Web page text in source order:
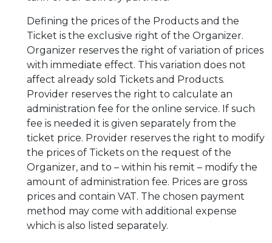
Defining the prices of the Products and the
Ticket is the exclusive right of the Organizer.
Organizer reserves the right of variation of prices
with immediate effect. This variation does not
affect already sold Tickets and Products.
Provider reserves the right to calculate an
administration fee for the online service. If such
fee is needed it is given separately from the
ticket price. Provider reserves the right to modify
the prices of Tickets on the request of the
Organizer, and to – within his remit – modify the
amount of administration fee. Prices are gross
prices and contain VAT. The chosen payment
method may come with additional expense
which is also listed separately.